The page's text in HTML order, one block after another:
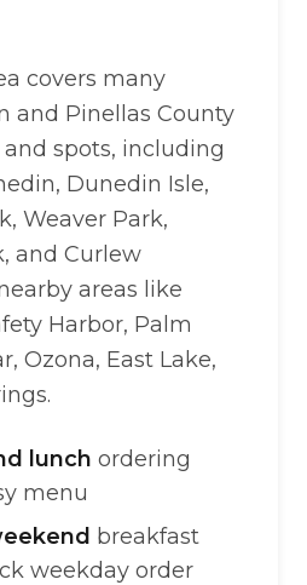
covers many
and Pinellas County
spots, including
Dunedin Isle,
Weaver Park,
and Curlew
areas like
Harbor, Palm
Ozona, East Lake,
lunch ordering
menu
breakfast
weekday order